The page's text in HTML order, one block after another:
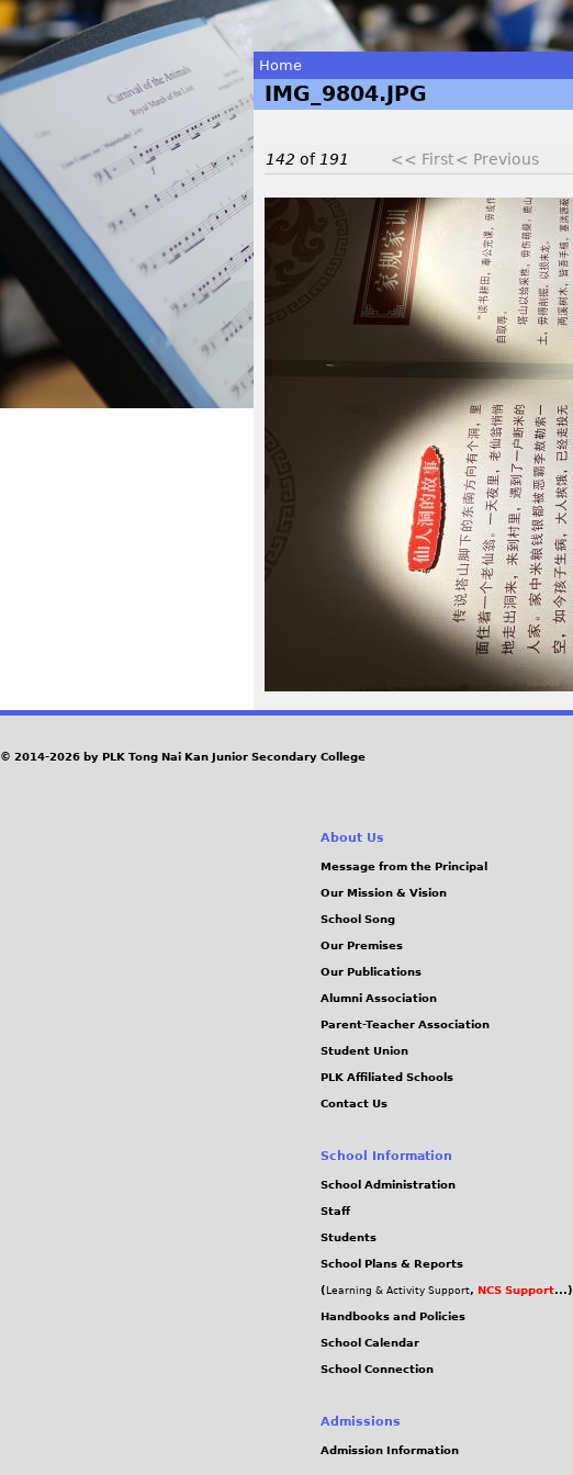
You
are
Home
IMG_9804.JPG
142 of 191 << First< Previous
P
G
© 2014-2026 by PLK Tong Nai Kan Junior Secondary College
About Us
Message from the Principal
Our Mission & Vision
School Song
Our Premises
Our Publications
Alumni Association
Parent-Teacher Association
Student Union
PLK Affiliated Schools
Contact Us
School Information
School Administration
Staff
Students
School Plans & Reports
( Learning & Activity Support, NCS Support...)
Handbooks and Policies
School Calendar
School Connection
Admissions
Admission Information